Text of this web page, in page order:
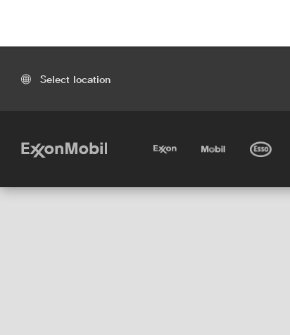
Select location